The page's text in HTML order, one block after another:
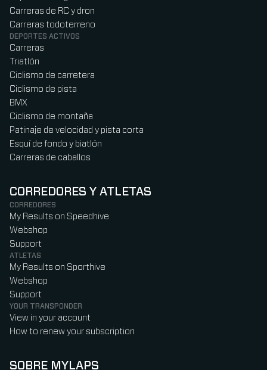
Carreras de RC y dron
Carreras todoterreno
DEPORTES ACTIVOS
Carreras
Triatlón
Ciclismo de carretera
Ciclismo de pista
BMX
Ciclismo de montaña
Patinaje de velocidad y pista corta
Esquí de fondo y biatlón
Carreras de caballos
CORREDORES Y ATLETAS
CORREDORES
My Results on Speedhive
Webshop
Support
ATLETAS
My Results on Sporthive
Webshop
Support
YOUR TRANSPONDER
View in your account
How to renew your subscription
SOBRE MYLAPS